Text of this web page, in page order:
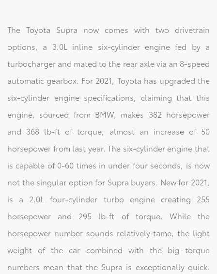
The Toyota Supra now comes with two drivetrain
options, a 3.0L inline six-cylinder engine fed by a
turbocharger and mated to the rear axle via an 8-speed
automatic gearbox. For 2021, Toyota has upgraded the
six-cylinder engine specifications, claiming that this
engine, sourced from BMW, makes 382 horsepower
and 368 lb-ft of torque, almost an increase of 50
horsepower from last year. The six-cylinder engine that
is capable of 0-60 times in under four seconds, is now
not the singular option for Supra buyers. New for 2021,
is a 2.0L four-cylinder turbo engine creating 255
horsepower and 295 lb-ft of torque. While the
horsepower number sounds relatively tame, the light
weight of the car combined with the big torque
numbers mean that the Supra is exceptionally quick.